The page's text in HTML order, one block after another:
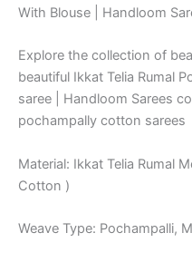
With Blouse | Handloom
Explore the collection of
beautiful Ikkat Telia Rumal
saree | Handloom Sarees
pochampally cotton sarees
Material: Ikkat Telia Rumal
Cotton )
Weave Type: Pochampalli,